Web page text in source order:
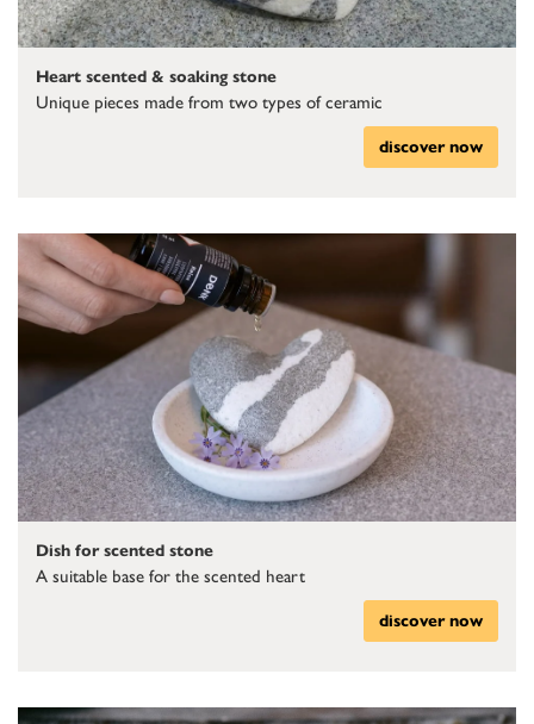
Heart scented & soaking stone
Unique pieces made from two types of ceramic
discover now
Dish for scented stone
A suitable base for the scented heart
discover now